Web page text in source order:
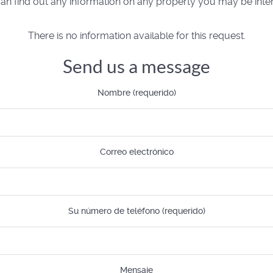
There is no information available for this request.
Send us a message
Nombre (requerido)
Correo electrónico
Su número de teléfono (requerido)
Mensaje